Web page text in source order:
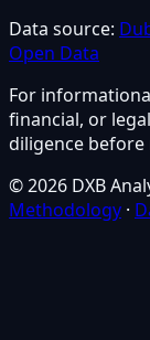
Data source:
Open Data
For
financial, or
diligence before
© 2026 DXB
Methodology ·